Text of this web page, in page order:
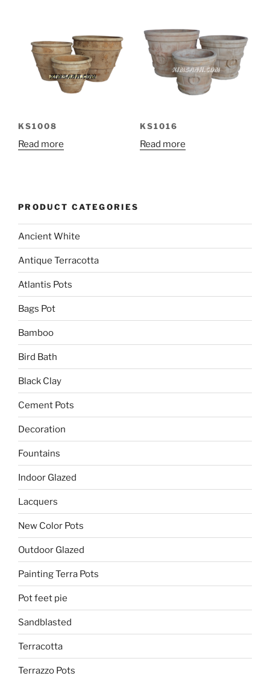
KS1008
Read more
KS1016
Read more
PRODUCT CATEGORIES
Ancient White
Antique Terracotta
Atlantis Pots
Bags Pot
Bamboo
Bird Bath
Black Clay
Cement Pots
Decoration
Fountains
Indoor Glazed
Lacquers
New Color Pots
Outdoor Glazed
Painting Terra Pots
Pot feet pie
Sandblasted
Terracotta
Terrazzo Pots